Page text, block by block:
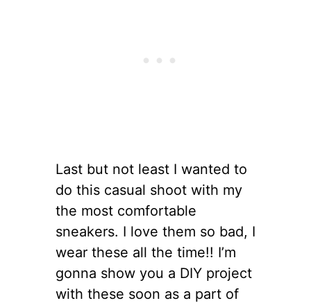
Last but not least I wanted to
do this casual shoot with my
the most comfortable
sneakers. I love them so bad, I
wear these all the time!! I’m
gonna show you a DIY project
with these soon as a part of